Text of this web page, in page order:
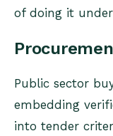
of doing it
Public sector
embedding
into tender